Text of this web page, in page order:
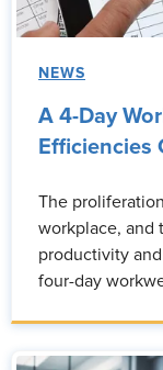
NEWS
A 4-Day
Efficiencies
The
workplace, and
productivity
four-day